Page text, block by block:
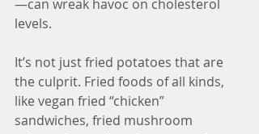
—can wreak havoc on cholesterol
levels.
It’s not just fried potatoes that are
the culprit. Fried foods of all kinds,
like vegan fried “chicken”
sandwiches, fried mushroom